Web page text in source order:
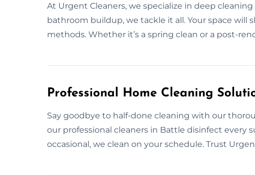
At Urgent Cleaners, we specialize in deep
bathroom buildup, we tackle it all. Your space will
methods. Whether it’s a spring clean or a post-
Professional Home Cleaning
Say goodbye to half-done cleaning with our
our professional cleaners in Battle disinfect every
occasional, we clean on your schedule. Trust